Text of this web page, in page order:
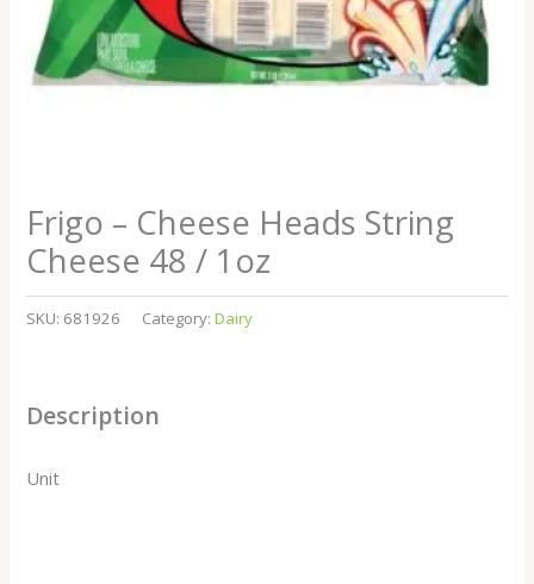
Frigo – Cheese Heads String
Cheese 48 / 1oz
SKU: 681926 Category:Dairy
Description
Unit